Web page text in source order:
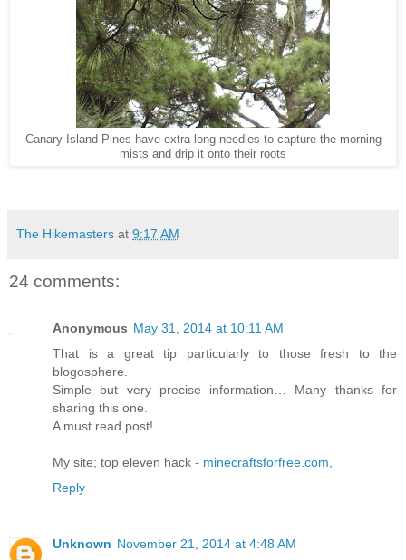
Canary Island Pines have extra long needles to capture the morning
mists and drip it onto their roots
The Hikemasters at 9:17 AM
24 comments:
Anonymous May 31, 2014 at 10:11 AM
That is a great tip particularly to those fresh to the
blogosphere.
Simple but very precise information… Many thanks for
sharing this one.
A must read post!
My site; top eleven hack - minecraftsforfree.com,
Reply
Unknown November 21, 2014 at 4:48 AM